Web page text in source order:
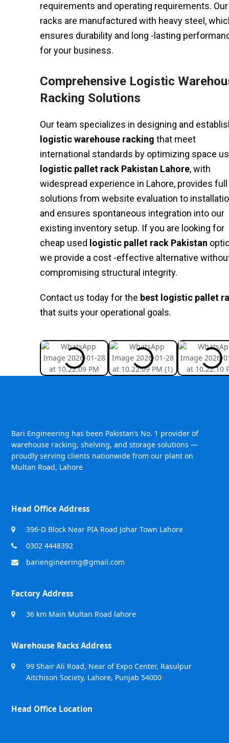
requirements and operating requirements. Our
racks are manufactured with heavy steel,
ensures durability and long -lasting
for your business.
Comprehensive Logistic
Racking Solutions
Our team specializes in designing and
logistic warehouse racking that meet
international standards by optimizing space
logistic pallet rack Pakistan Lahore, with
widespread experience in Lahore, provides full
solutions from website evaluation to
and ensures spontaneous integration into our
existing inventory setup. If you are looking for
cheap used logistic pallet rack Pakistan
we provide a cost -effective alternative
compromising structural integrity.
Contact us today for the best logistic pallet
that suits your operational goals.
Bari Engineering has been Pakistan’s No. 1 provider of
warehouse racking, shelving, and storage solutions —
proudly serving clients nationwide from our plant on
Multan Road, Lahore
Head Office Address
396-D Block Near PIA Road Johar Town Lahore
0302 4448392
bariengineering@gmail.com
Factory Address
36 km Main Multan Road lahore
Warehouse Racks Address
99 Shair Ali Road, Near of Expo Center, Rasulpur
Aitchison Society, Lahore, Punjab 54000
Head Office Location